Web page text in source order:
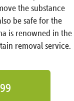
the substance
be safe for the
is renowned in the
removal service.